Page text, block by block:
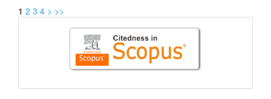
1 2 3 4 > >>
Citedness
Scopus